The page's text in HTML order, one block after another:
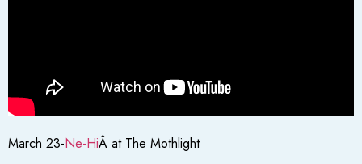
March 23-Ne-HiÂ at The Mothlight